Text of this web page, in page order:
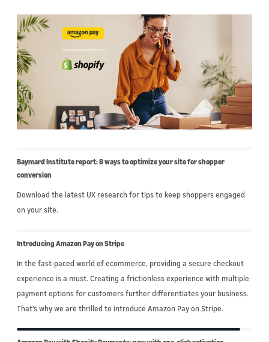
Baymard Institute report: 8 ways to optimize your site for shopper
conversion
Download the latest UX research for tips to keep shoppers engaged
on your site.
Introducing Amazon Pay on Stripe
In the fast-paced world of ecommerce, providing a secure checkout
experience is a must. Creating a frictionless experience with multiple
payment options for customers further differentiates your business.
That’s why we are thrilled to introduce Amazon Pay on Stripe.